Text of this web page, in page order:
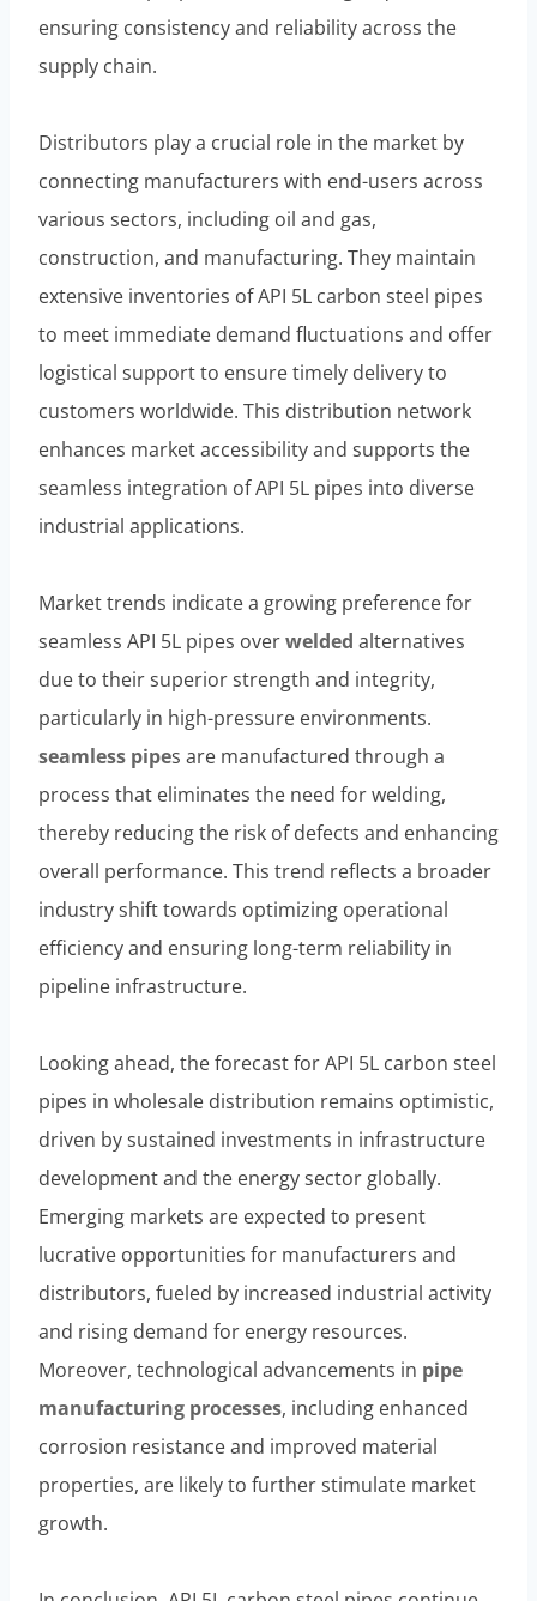
ensuring consistency and reliability across the
supply chain.
Distributors play a crucial role in the market by
connecting manufacturers with end-users across
various sectors, including oil and gas,
construction, and manufacturing. They maintain
extensive inventories of API 5L carbon steel pipes
to meet immediate demand fluctuations and offer
logistical support to ensure timely delivery to
customers worldwide. This distribution network
enhances market accessibility and supports the
seamless integration of API 5L pipes into diverse
industrial applications.
Market trends indicate a growing preference for
seamless API 5L pipes overwelded alternatives
due to their superior strength and integrity,
particularly in high-pressure environments.
seamless pipes are manufactured through a
process that eliminates the need for welding,
thereby reducing the risk of defects and enhancing
overall performance. This trend reflects a broader
industry shift towards optimizing operational
efficiency and ensuring long-term reliability in
pipeline infrastructure.
Looking ahead, the forecast for API 5L carbon steel
pipes in wholesale distribution remains optimistic,
driven by sustained investments in infrastructure
development and the energy sector globally.
Emerging markets are expected to present
lucrative opportunities for manufacturers and
distributors, fueled by increased industrial activity
and rising demand for energy resources.
Moreover, technological advancements in pipe
manufacturing processes, including enhanced
corrosion resistance and improved material
properties, are likely to further stimulate market
growth.